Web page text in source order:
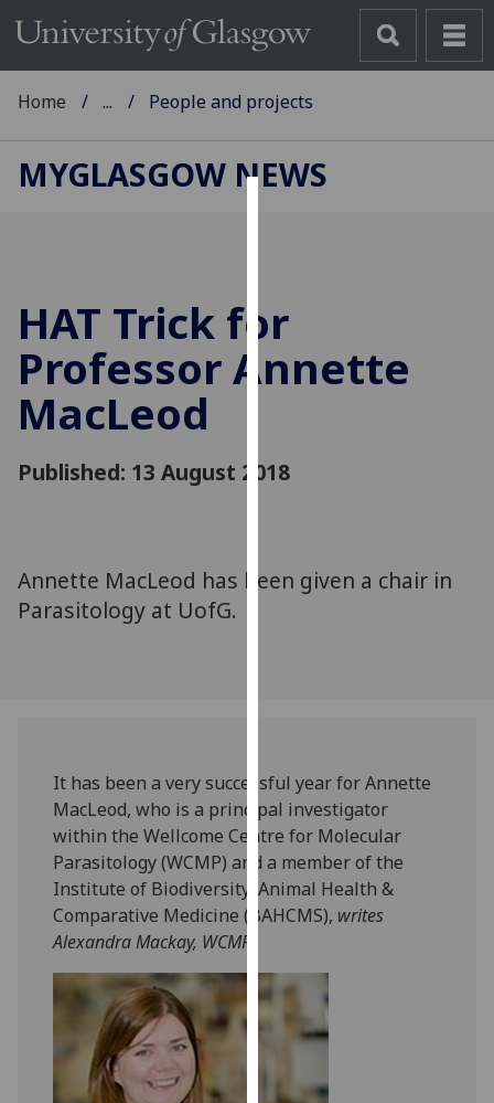
cookies
to
improve
allow
via
more
about
cookies
and
how
we
use
on
our
privacy
page.
Home ... People and projects
MYGLASGOW NEWS
HAT Trick for
Professor Annette
MacLeod
Published: 13 August 2018
Annette MacLeod has been given a chair in
Parasitology at UofG.
It has been a very successful year for Annette
MacLeod, who is a principal investigator
within the Wellcome Centre for Molecular
Parasitology (WCMP) and a member of the
Institute of Biodiversity, Animal Health &
Comparative Medicine (BAHCMS), writes
Alexandra Mackay, WCMP.